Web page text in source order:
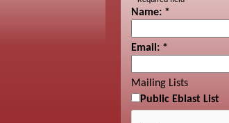
Name: *
Email: *
Mailing Lists
Public Eblast List